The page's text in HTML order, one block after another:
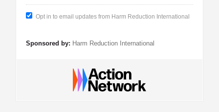
Opt in to email updates from Harm Reduction International
Sponsored by: Harm Reduction International